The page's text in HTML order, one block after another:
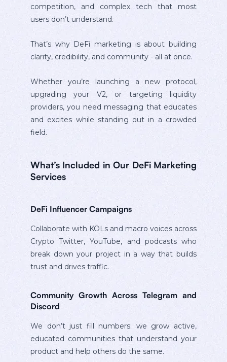
competition, and complex tech that most
users don’t understand.
That’s why DeFi marketing is about building
clarity, credibility, and community - all at once.
Whether you’re launching a new protocol,
upgrading your V2, or targeting liquidity
providers, you need messaging that educates
and excites while standing out in a crowded
field.
What’s Included in Our DeFi Marketing
Services
DeFi Influencer Campaigns
Collaborate with KOLs and macro voices across
Crypto Twitter, YouTube, and podcasts who
break down your project in a way that builds
trust and drives traffic.
Community Growth Across Telegram and
Discord
We don’t just fill numbers: we grow active,
educated communities that understand your
product and help others do the same.